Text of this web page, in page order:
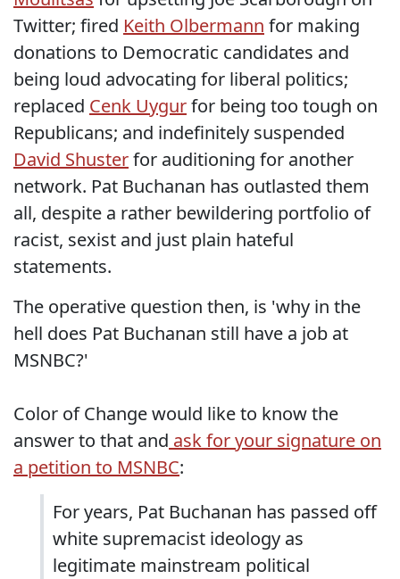
Twitter; fired Keith Olbermann for making
donations to Democratic candidates and
being loud advocating for liberal politics;
replaced Cenk Uygurfor being too tough on
Republicans; and indefinitely suspended
David Shusterfor auditioning for another
network. Pat Buchanan has outlasted them
all, despite a rather bewildering portfolio of
racist, sexist and just plain hateful
statements.
The operative question then, is 'why in the
hell does Pat Buchanan still have a job at
MSNBC?'
Color of Change would like to know the
answer to that and ask for your signature on
a petition to MSNBC:
For years, Pat Buchanan has passed off
white supremacist ideology as
legitimate mainstream political